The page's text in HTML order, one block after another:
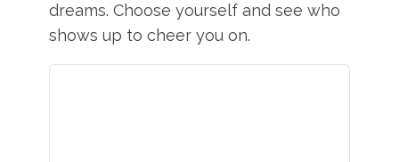
dreams. Choose yourself and see who
shows up to cheer you on.